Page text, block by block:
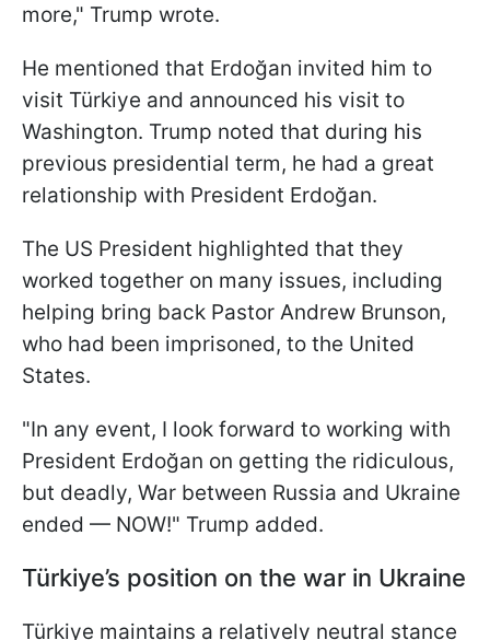
more," Trump wrote.
He mentioned that Erdoğan invited him to
visit Türkiye and announced his visit to
Washington. Trump noted that during his
previous presidential term, he had a great
relationship with President Erdoğan.
The US President highlighted that they
worked together on many issues, including
helping bring back Pastor Andrew Brunson,
who had been imprisoned, to the United
States.
"In any event, I look forward to working with
President Erdoğan on getting the ridiculous,
but deadly, War between Russia and Ukraine
ended — NOW!" Trump added.
Türkiye’s position on the war in Ukraine
Türkiye maintains a relatively neutral stance